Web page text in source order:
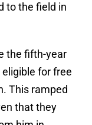
to the field in
the fifth-year
for free
This ramped
that they